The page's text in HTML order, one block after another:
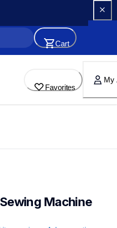
Cart
Favorites
My
Machine